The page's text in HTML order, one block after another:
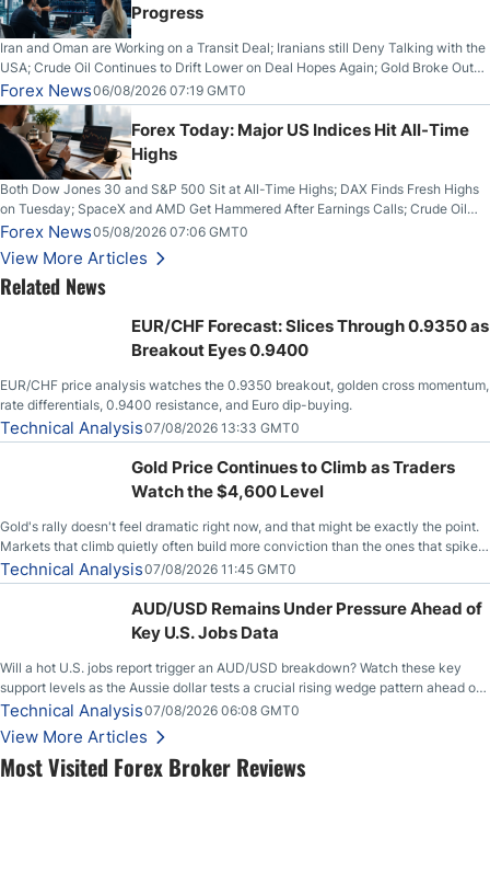
Most Visited Forex Broker Reviews
Progress
Iran and Oman are Working on a Transit Deal; Iranians still Deny Talking with the
USA; Crude Oil Continues to Drift Lower on Deal Hopes Again; Gold Broke Out
on Wednesday, Clearing the Crucial $4200 level; The Aussie Dollar Trades
Higher on Wednesday Against the Greenback
Forex News06/08/2026 07:19 GMT0
Forex Today: Major US Indices Hit All-Time
Highs
Both Dow Jones 30 and S&P 500 Sit at All-Time Highs; DAX Finds Fresh Highs
on Tuesday; SpaceX and AMD Get Hammered After Earnings Calls; Crude Oil
Slices Below $80 on Renewed Hopes; US Dollar Continues to Attempt to
Stabilize Against the Yen; Mexican Peso Sees Rally as Rates Drop
Forex News05/08/2026 07:06 GMT0
View More Articles
Related News
EUR/CHF Forecast: Slices Through 0.9350 as
Breakout Eyes 0.9400
EUR/CHF price analysis watches the 0.9350 breakout, golden cross momentum,
rate differentials, 0.9400 resistance, and Euro dip-buying.
Technical Analysis07/08/2026 13:33 GMT0
Gold Price Continues to Climb as Traders
Watch the $4,600 Level
Gold's rally doesn't feel dramatic right now, and that might be exactly the point.
Markets that climb quietly often build more conviction than the ones that spike
loudly, and this is starting to look like one of those cases, with the momentum
feeding itself.
Technical Analysis07/08/2026 11:45 GMT0
AUD/USD Remains Under Pressure Ahead of
Key U.S. Jobs Data
Will a hot U.S. jobs report trigger an AUD/USD breakdown? Watch these key
support levels as the Aussie dollar tests a crucial rising wedge pattern ahead of
key employment data.
Technical Analysis07/08/2026 06:08 GMT0
View More Articles